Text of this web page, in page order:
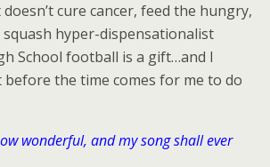
doesn’t cure cancer, feed the hungry,
hyper-dispensationalist
School football is a gift…and I
the time comes for me to do
wonderful, and my song shall ever